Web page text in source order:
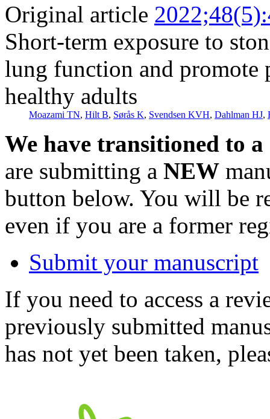
Original article
Short-term exposure to
lung function and promote
healthy adults
Moazami TN, Hilt B, Sørås K, Svendsen KVH, Dahlman HJ,
We have transitioned to
are submitting a NEW
button below. You will be
even if you are a former
Submit your manuscript
If you need to access a
previously submitted
has not yet been taken,